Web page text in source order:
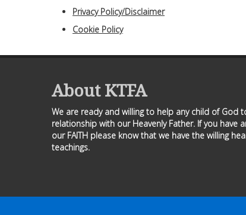
Privacy Policy/Disclaimer
Cookie Policy
About KTFA
We are ready and willing to help any child of God
relationship with our Heavenly Father. If you have
our FAITH please know that we have the willing
teachings.